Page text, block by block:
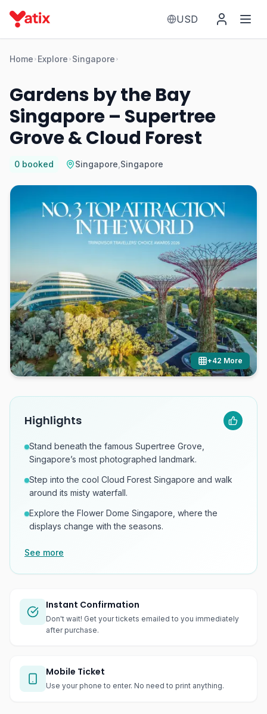
USD
Home Explore Singapore
Gardens by the Bay
Singapore – Supertree
Grove & Cloud Forest
0 booked Singapore Singapore
+42 More
Highlights
Stand beneath the famous Supertree Grove,
Singapore’s most photographed landmark.
Step into the cool Cloud Forest Singapore and walk
around its misty waterfall.
Explore the Flower Dome Singapore, where the
displays change with the seasons.
See more
Instant Confirmation
Don't wait! Get your tickets emailed to you immediately
after purchase.
Mobile Ticket
Use your phone to enter. No need to print anything.